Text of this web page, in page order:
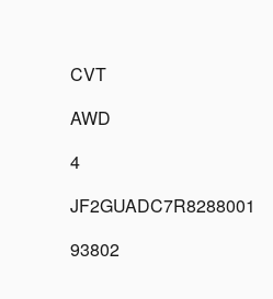
CVT
AWD
4
JF2GUADC7R8288001
93802